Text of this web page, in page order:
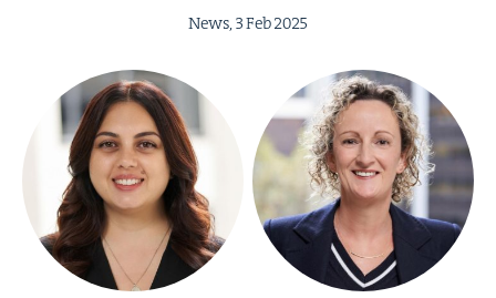
News,3Feb2025